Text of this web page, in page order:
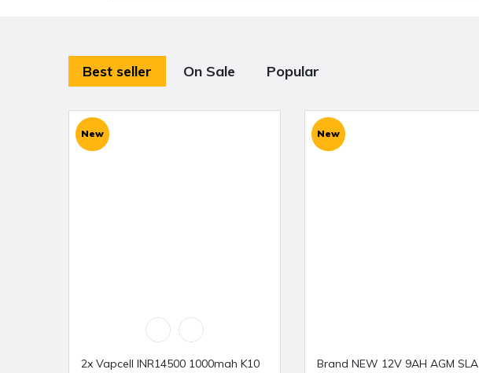
Best seller On Sale Popular
New
2x Vapcell INR14500 1000mah K10
New
Brand NEW 12V 9AH AGM SLA